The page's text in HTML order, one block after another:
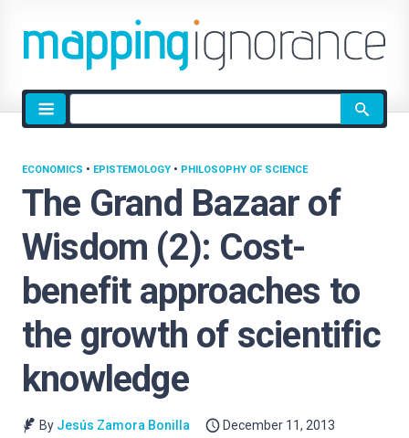
Site
search
The Grand Bazaar of
Wisdom (2): Cost-
benefit approaches to
the growth of scientific
knowledge
ECONOMICS • EPISTEMOLOGY • PHILOSOPHY OF SCIENCE
By Jesús Zamora Bonilla
December 11, 2013